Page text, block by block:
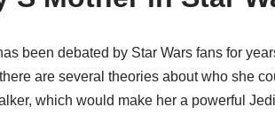
been debated by Star Wars fans for
are several theories about who she
which would make her a powerful